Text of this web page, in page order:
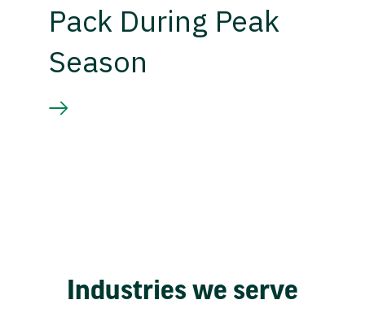
Pack During Peak
Season
Industries we serve